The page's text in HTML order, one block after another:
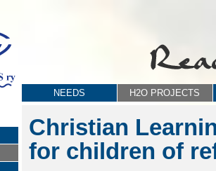
NEEDS H2O PROJECTS
Christian
for children of